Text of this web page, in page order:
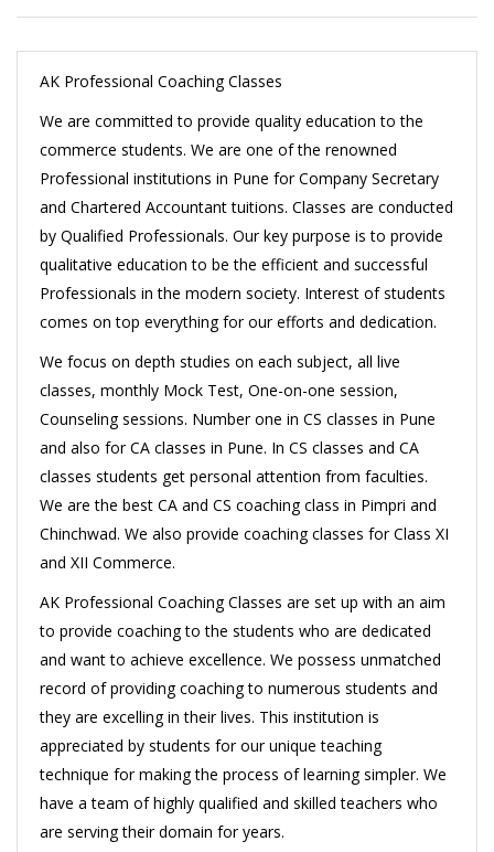
AK Professional Coaching Classes
We are committed to provide quality education to the
commerce students. We are one of the renowned
Professional institutions in Pune for Company Secretary
and Chartered Accountant tuitions. Classes are conducted
by Qualified Professionals. Our key purpose is to provide
qualitative education to be the efficient and successful
Professionals in the modern society. Interest of students
comes on top everything for our efforts and dedication.
We focus on depth studies on each subject, all live
classes, monthly Mock Test, One-on-one session,
Counseling sessions. Number one in CS classes in Pune
and also for CA classes in Pune. In CS classes and CA
classes students get personal attention from faculties.
We are the best CA and CS coaching class in Pimpri and
Chinchwad. We also provide coaching classes for Class XI
and XII Commerce.
AK Professional Coaching Classes are set up with an aim
to provide coaching to the students who are dedicated
and want to achieve excellence. We possess unmatched
record of providing coaching to numerous students and
they are excelling in their lives. This institution is
appreciated by students for our unique teaching
technique for making the process of learning simpler. We
have a team of highly qualified and skilled teachers who
are serving their domain for years.